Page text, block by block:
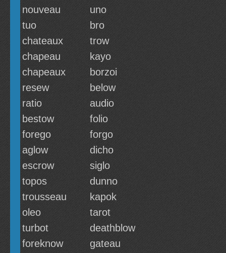
nouveau
uno
tuo
bro
chateaux
trow
chapeau
kayo
chapeaux
borzoi
resew
below
ratio
audio
bestow
folio
forego
forgo
aglow
dicho
escrow
siglo
topos
dunno
trousseau
kapok
oleo
tarot
turbot
deathblow
foreknow
gateau